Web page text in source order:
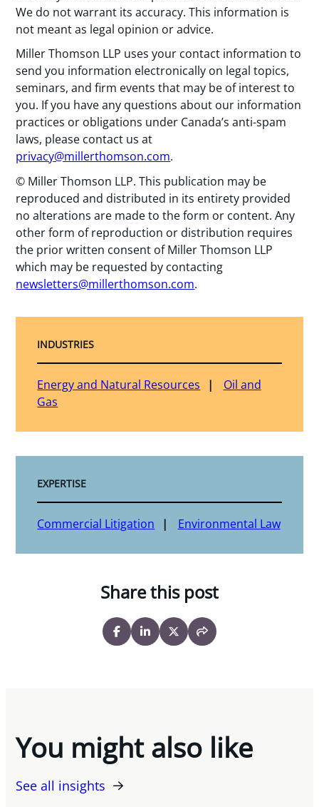
We do not warrant its accuracy. This information is
not meant as legal opinion or advice.
Miller Thomson LLP uses your contact information to
send you information electronically on legal topics,
seminars, and firm events that may be of interest to
you. If you have any questions about our information
practices or obligations under Canada’s anti-spam
laws, please contact us at
privacy@millerthomson.com.
© Miller Thomson LLP. This publication may be
reproduced and distributed in its entirety provided
no alterations are made to the form or content. Any
other form of reproduction or distribution requires
the prior written consent of Miller Thomson LLP
which may be requested by contacting
newsletters@millerthomson.com.
INDUSTRIES
Energy and Natural Resources
Oil and
Gas
EXPERTISE
Commercial Litigation Environmental Law
Share this post
You might also like
See all insights